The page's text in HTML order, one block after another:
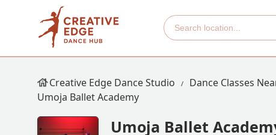
Creative Edge Dance Studio Dance Classes
Umoja Ballet Academy
Umoja Ballet